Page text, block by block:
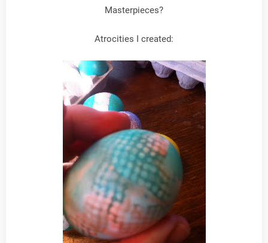
Masterpieces?
Atrocities I created: